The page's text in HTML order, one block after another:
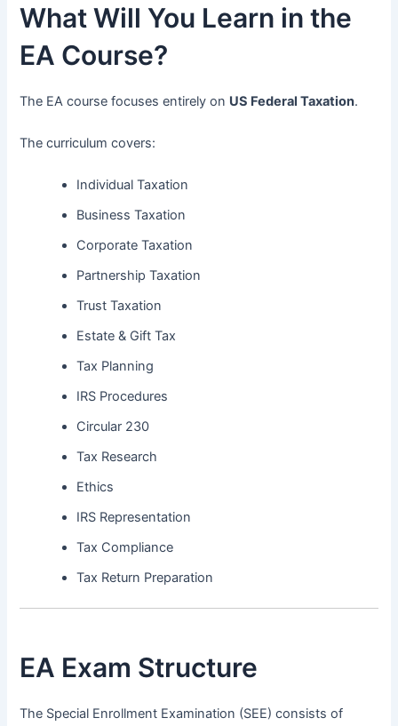
What Will You Learn in the
EA Course?
The EA course focuses entirely on US Federal Taxation.
The curriculum covers:
Individual Taxation
Business Taxation
Corporate Taxation
Partnership Taxation
Trust Taxation
Estate & Gift Tax
Tax Planning
IRS Procedures
Circular 230
Tax Research
Ethics
IRS Representation
Tax Compliance
Tax Return Preparation
EA Exam Structure
The Special Enrollment Examination (SEE) consists of